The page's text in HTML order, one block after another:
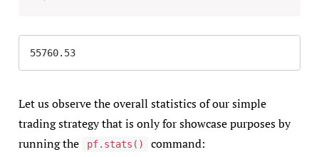
55760.53
Let us observe the overall statistics of our simple
trading strategy that is only for showcase purposes by
running the
pf.stats() command: